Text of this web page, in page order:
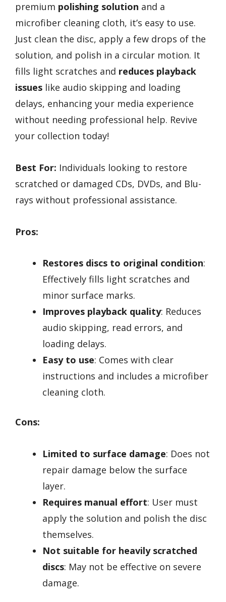
premium polishing solution and a
microfiber cleaning cloth, it’s easy to use.
Just clean the disc, apply a few drops of the
solution, and polish in a circular motion. It
fills light scratches and reduces playback
issues like audio skipping and loading
delays, enhancing your media experience
without needing professional help. Revive
your collection today!
Best For: Individuals looking to restore
scratched or damaged CDs, DVDs, and Blu-
rays without professional assistance.
Pros:
Restores discs to original condition:
Effectively fills light scratches and
minor surface marks.
Improves playback quality: Reduces
audio skipping, read errors, and
loading delays.
Easy to use: Comes with clear
instructions and includes a microfiber
cleaning cloth.
Cons:
Limited to surface damage: Does not
repair damage below the surface
layer.
Requires manual effort: User must
apply the solution and polish the disc
themselves.
Not suitable for heavily scratched
discs: May not be effective on severe
damage.